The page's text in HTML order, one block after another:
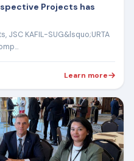
Projects has
KAFIL-SUG&lsquo;URTA
Learn more